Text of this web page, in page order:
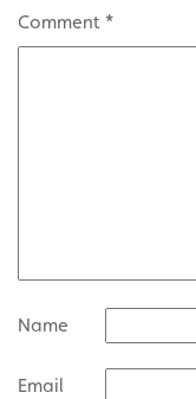
Comment *
Name
Email